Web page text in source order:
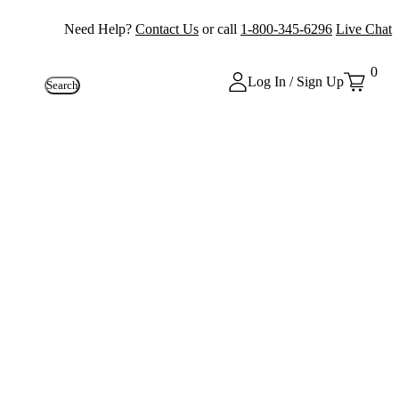
Need Help? Contact Us or call 1-800-345-6296 Live Chat
Search Log In / Sign Up
0